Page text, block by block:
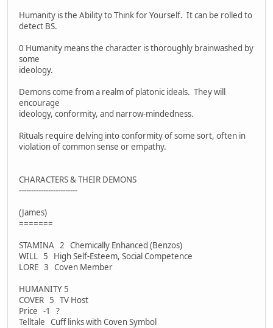
Humanity is the Ability to Think for Yourself. It can be rolled to
detect BS.
0 Humanity means the character is thoroughly brainwashed by
some
ideology.
Demons come from a realm of platonic ideals. They will
encourage
ideology, conformity, and narrow-mindedness.
Rituals require delving into conformity of some sort, often in
violation of common sense or empathy.
CHARACTERS & THEIR DEMONS
------------------------
(James)
=======
STAMINA 2 Chemically Enhanced (Benzos)
WILL 5 High Self-Esteem, Social Competence
LORE 3 Coven Member
HUMANITY 5
COVER 5 TV Host
Price -1 ?
Telltale Cuff links with Coven Symbol